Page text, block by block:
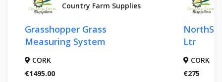
Country Farm Supplies
Grasshopper Grass
Measuring System
CORK
€1495.00
Ltr
CORK
€275